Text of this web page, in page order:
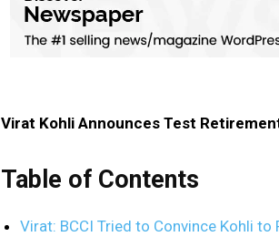
Virat Kohli Announces Test
Table of Contents
Virat: BCCI Tried to Convince Kohli